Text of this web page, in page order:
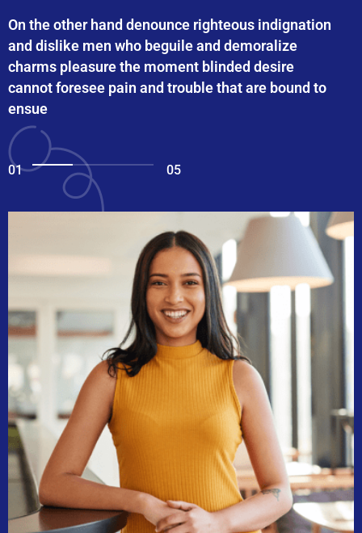
On the other hand denounce righteous indignation
and dislike men who beguile and demoralize
charms pleasure the moment blinded desire
cannot foresee pain and trouble that are bound to
ensue
01 05